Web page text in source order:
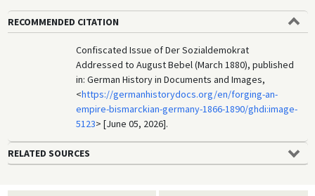
RECOMMENDED CITATION
Confiscated Issue of Der Sozialdemokrat
Addressed to August Bebel (March 1880), published
in: German History in Documents and Images,
<https://germanhistorydocs.org/en/forging-an-
empire-bismarckian-germany-1866-1890/ghdi:image-
5123> [June 05, 2026].
RELATED SOURCES